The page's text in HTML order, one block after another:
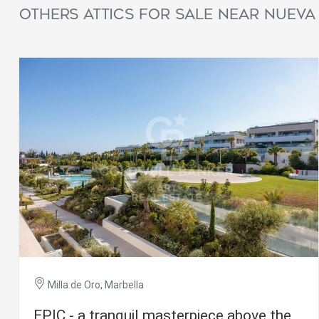
Others attics for sale near
Milla de Oro, Marbella
EPIC - a tranquil masterpiece above the